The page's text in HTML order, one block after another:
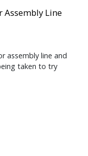
Assembly Line
assembly line and
taken to try